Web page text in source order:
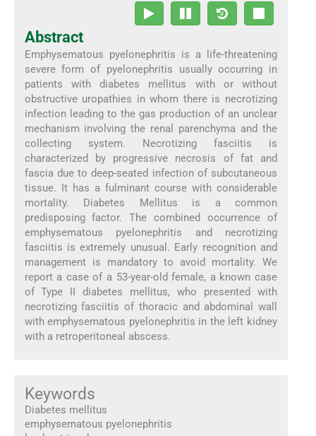
Abstract
Emphysematous pyelonephritis is a life-threatening
severe form of pyelonephritis usually occurring in
patients with diabetes mellitus with or without
obstructive uropathies in whom there is necrotizing
infection leading to the gas production of an unclear
mechanism involving the renal parenchyma and the
collecting system. Necrotizing fasciitis is
characterized by progressive necrosis of fat and
fascia due to deep-seated infection of subcutaneous
tissue. It has a fulminant course with considerable
mortality. Diabetes Mellitus is a common
predisposing factor. The combined occurrence of
emphysematous pyelonephritis and necrotizing
fasciitis is extremely unusual. Early recognition and
management is mandatory to avoid mortality. We
report a case of a 53-year-old female, a known case
of Type II diabetes mellitus, who presented with
necrotizing fasciitis of thoracic and abdominal wall
with emphysematous pyelonephritis in the left kidney
with a retroperitoneal abscess.
Keywords
Diabetes mellitus
emphysematous pyelonephritis